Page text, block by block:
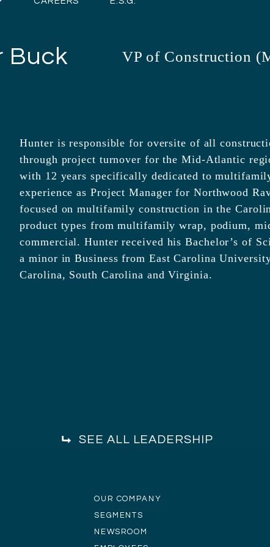
Buck VP of Construction
Hunter is responsible for oversite of all
through project turnover for the Mid-Atlantic
with 12 years specifically dedicated to
experience as Project Manager for Northwood
focused on multifamily construction in the
product types from multifamily wrap, podium,
commercial. Hunter received his Bachelor’s of
a minor in Business from East Carolina
Carolina, South Carolina and Virginia.
SEE ALL LEADERSHIP
OUR COMPANY
SEGMENTS
NEWSROOM